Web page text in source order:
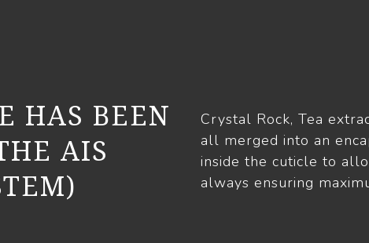
HAS BEEN
AIS
Crystal Rock, Tea
all merged into an
inside the cuticle to
always ensuring